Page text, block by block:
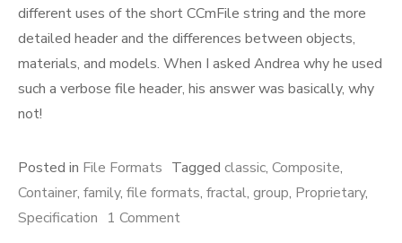
different uses of the short CCmFile string and the more
detailed header and the differences between objects,
materials, and models. When I asked Andrea why he used
such a verbose file header, his answer was basically, why
not!
Posted in File Formats Tagged classic, Composite,
Container, family, file formats, fractal, group, Proprietary,
Specification 1 Commenton